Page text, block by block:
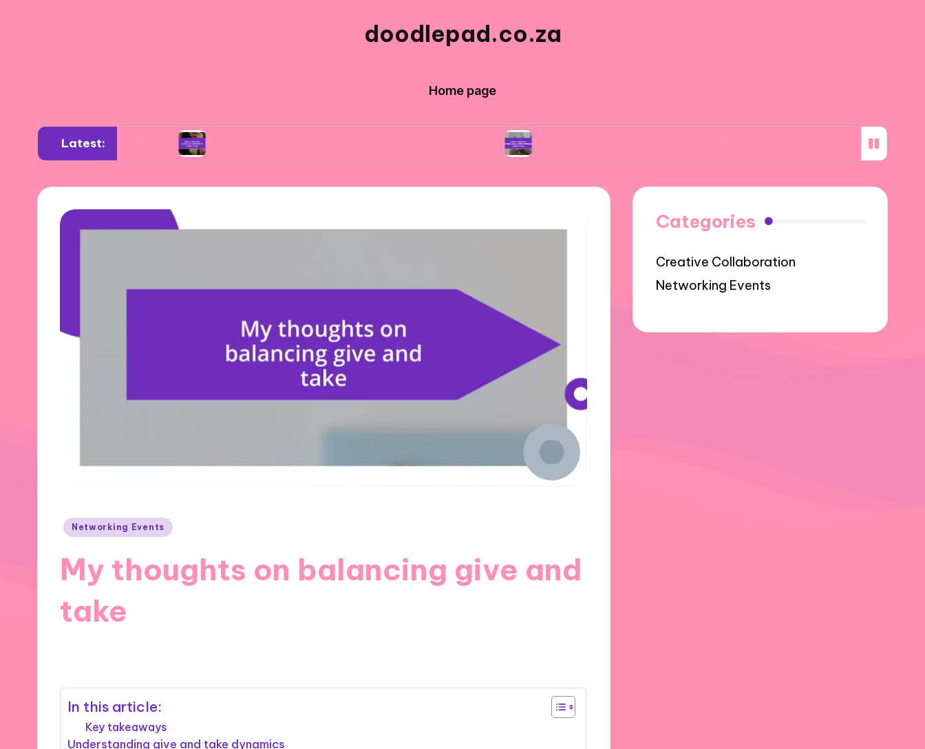
doodlepad.co.za
Home page
Latest:
diverse settings What I learned about authenticity in networking What I learned about adaptability through networking What I
Posted
Networking Events
My thoughts on balancing give and
take
In this article:
Key takeaways
Understanding give and take dynamics
Categories
Creative Collaboration
Networking Events